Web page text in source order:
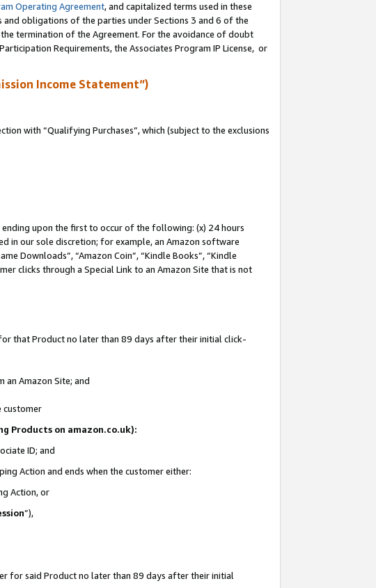
Operating Agreement, and capitalized terms used in these
obligations of the parties under Sections 3 and 6 of the
termination of the Agreement. For the avoidance of doubt
Requirements, the Associates Program IP License, or
Income Statement”)
with “Qualifying Purchases”, which (subject to the exclusions
ending upon the first to occur of the following: (x) 24 hours
in our sole discretion; for example, an Amazon software
Downloads”, “Amazon Coin”, “Kindle Books”, “Kindle
clicks through a Special Link to an Amazon Site that is not
that Product no later than 89 days after their initial click-
an Amazon Site; and
customer
Products on amazon.co.uk):
ID; and
Action and ends when the customer either:
Action, or
”),
for said Product no later than 89 days after their initial